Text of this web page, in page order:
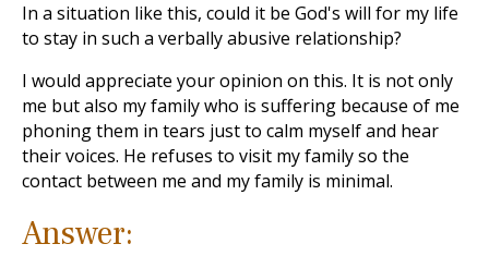
In a situation like this, could it be God's will for my life
to stay in such a verbally abusive relationship?
I would appreciate your opinion on this. It is not only
me but also my family who is suffering because of me
phoning them in tears just to calm myself and hear
their voices. He refuses to visit my family so the
contact between me and my family is minimal.
Answer: